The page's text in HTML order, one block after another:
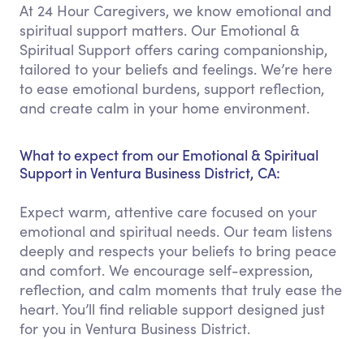
At 24 Hour Caregivers, we know emotional and
spiritual support matters. Our Emotional &
Spiritual Support offers caring companionship,
tailored to your beliefs and feelings. We’re here
to ease emotional burdens, support reflection,
and create calm in your home environment.
What to expect from our Emotional & Spiritual
Support in Ventura Business District, CA:
Expect warm, attentive care focused on your
emotional and spiritual needs. Our team listens
deeply and respects your beliefs to bring peace
and comfort. We encourage self-expression,
reflection, and calm moments that truly ease the
heart. You’ll find reliable support designed just
for you in Ventura Business District.